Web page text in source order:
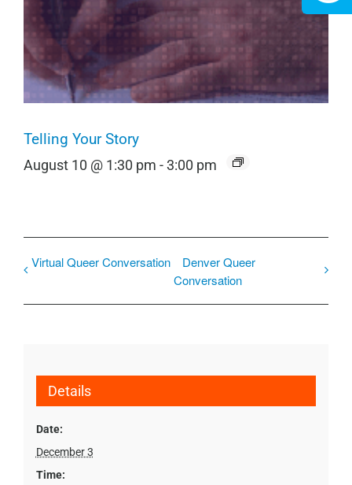
Telling Your Story
August 10 @ 1:30 pm -3:00 pm
Virtual Queer Conversation
Denver Queer
Conversation
Details
Date:
December 3
Time: